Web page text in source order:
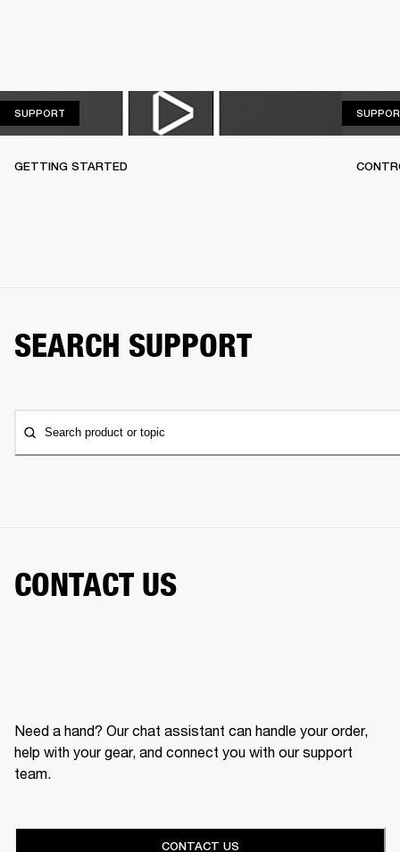
SUPPORT
GETTING STARTED
SEARCH SUPPORT
Search product or topic
CONTACT US
Need a hand? Our chat assistant can handle your order,
help with your gear, and connect you with our support
team.
CONTACT US